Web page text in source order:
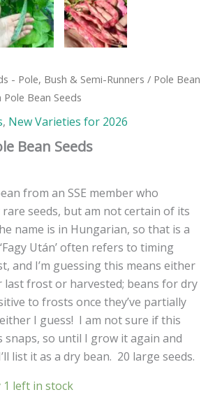
- Pole, Bush & Semi-Runners / Pole Bean
Bean Seeds
, New Varieties for 2026
Bean Seeds
from an SSE member who
seeds, but am not certain of its
name is in Hungarian, so that is a
Fagy Után’ often refers to timing
and I’m guessing this means either
last frost or harvested; beans for dry
to frosts once they’ve partially
I guess! I am not sure if this
snaps, so until I grow it again and
list it as a dry bean. 20 large seeds.
1 left in stock